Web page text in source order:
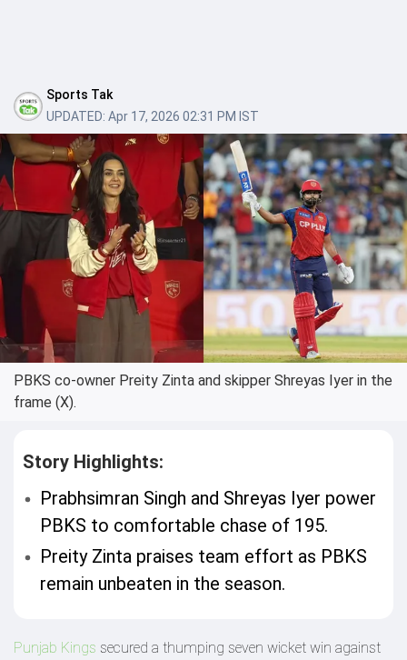
Sports Tak
UPDATED: Apr 17, 2026 02:31 PM IST
PBKS co-owner Preity Zinta and skipper Shreyas Iyer in the
frame (X).
Story Highlights:
Prabhsimran Singh and Shreyas Iyer power
PBKS to comfortable chase of 195.
Preity Zinta praises team effort as PBKS
remain unbeaten in the season.
Punjab Kings secured a thumping seven wicket win against